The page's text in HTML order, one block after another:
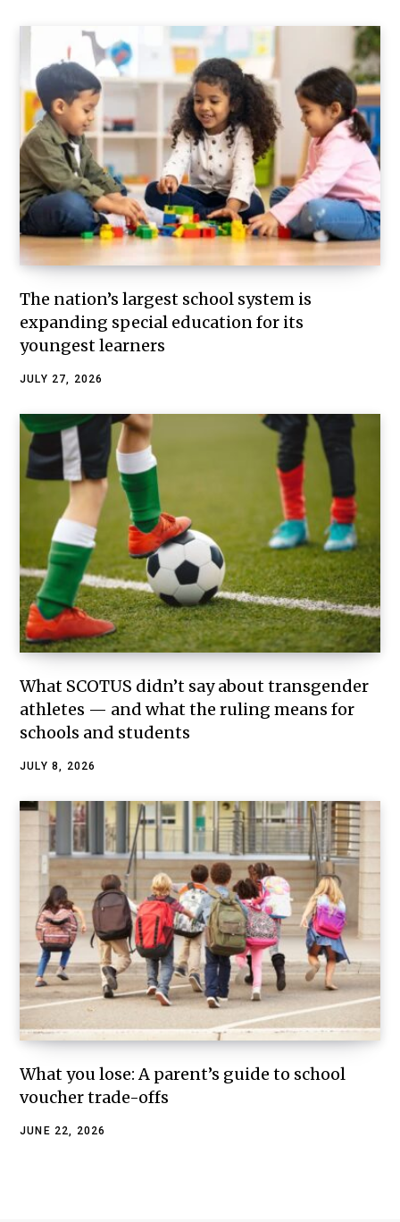
The nation’s largest school system is
expanding special education for its
youngest learners
JULY 27, 2026
What SCOTUS didn’t say about transgender
athletes — and what the ruling means for
schools and students
JULY 8, 2026
What you lose: A parent’s guide to school
voucher trade-offs
JUNE 22, 2026